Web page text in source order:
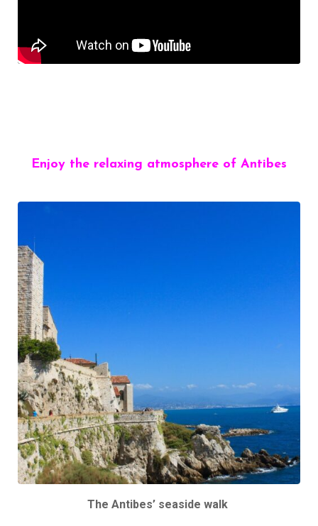
Enjoy the relaxing atmosphere of Antibes
The Antibes’ seaside walk